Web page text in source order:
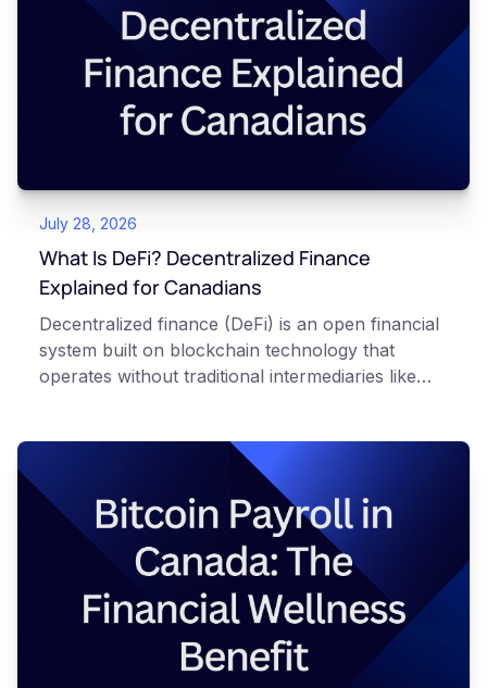
July 28, 2026
What Is DeFi? Decentralized Finance
Explained for Canadians
Decentralized finance (DeFi) is an open financial
system built on blockchain technology that
operates without traditional intermediaries like
network, DeFi lets people lend, borrow, trade,
and try to earn yield on digital assets directly
from their own cryptocurrency wallets. This
article is for educational and informational
purposes only. It does not constitute financial,
legal, or professional advice. Always do your
own research and consult qualified professionals
before making decisions related to
cryptocurrency. Risk warning: Crypto assets are